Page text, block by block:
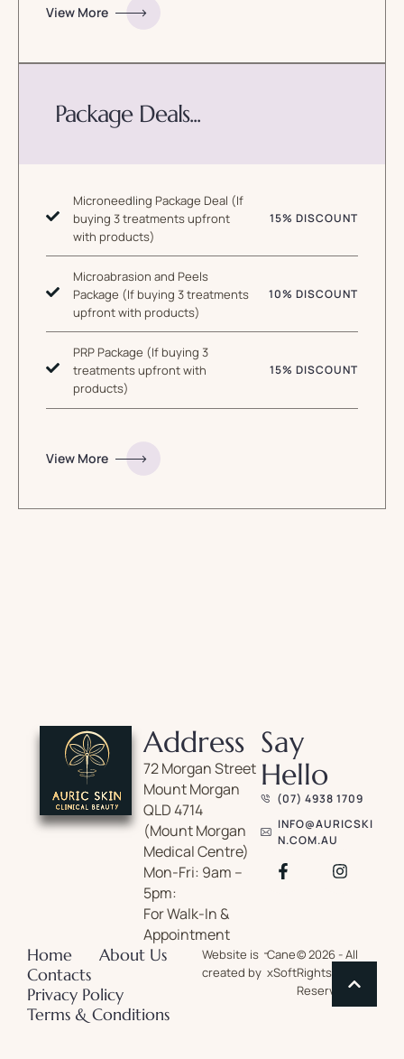
View More
Package Deals...
Microneedling Package Deal (If
buying 3 treatments upfront
with products)
15% DISCOUNT
Microabrasion and Peels
Package (If buying 3 treatments
upfront with products)
10% DISCOUNT
PRP Package (If buying 3
treatments upfront with
products)
15% DISCOUNT
View More
Address
72 Morgan Street
Mount Morgan
QLD 4714
(Mount Morgan
Medical Centre)
Mon-Fri: 9am –
5pm:
For Walk-In &
Appointment
Say
Hello
(07) 4938 1709
INFO@AURICSKI
N.COM.AU
Home
About Us
Contacts
Privacy Policy
Terms & Conditions
Website is
created by
-Cane
xSoft
© 2026 - All
Rights
Reserved